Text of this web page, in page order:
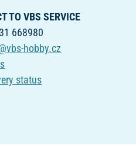
TO VBS SERVICE
668980
hobby.cz
status